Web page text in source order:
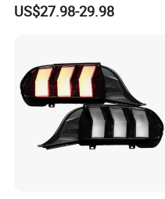
81560-0K430 81550-0K430
US$27.98-29.98